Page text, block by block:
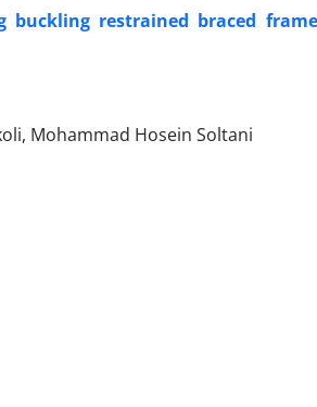
restrained braced
Mohammad Hosein Soltani